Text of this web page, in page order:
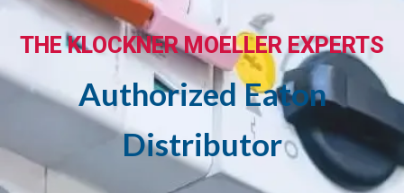
THE KLOCKNER MOELLER EXPERTS
Authorized Eaton
Distributor